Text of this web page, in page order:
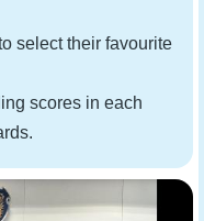
select their favourite
scores in each